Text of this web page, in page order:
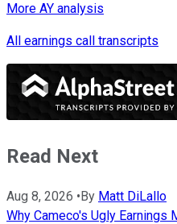
More AY analysis
All earnings call transcripts
Read Next
Aug 8, 2026 •By Matt DiLallo
Why Cameco's Ugly